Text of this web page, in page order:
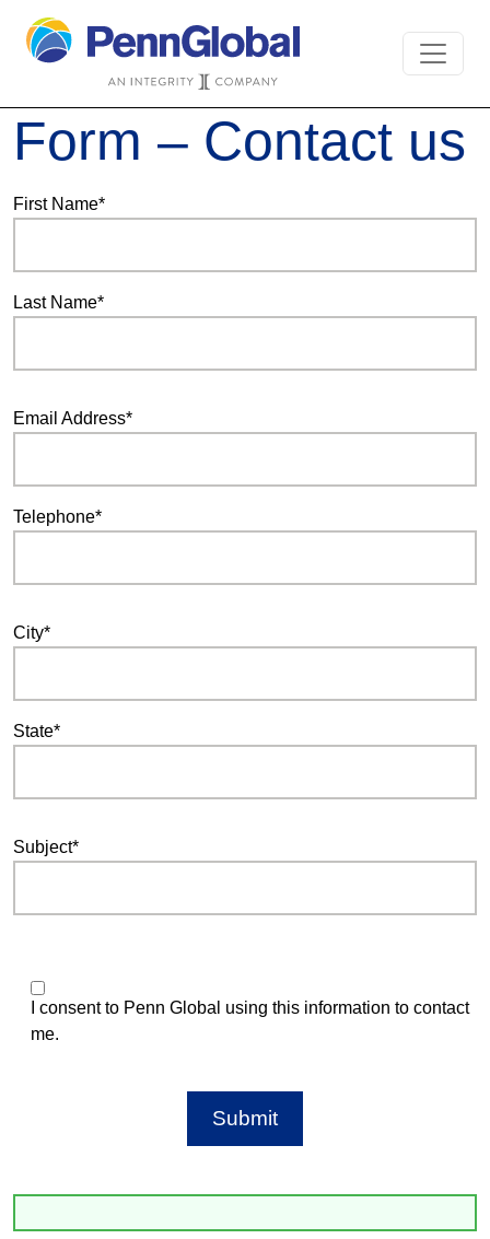
Form – Contact us
First Name*
Last Name*
Email Address*
Telephone*
City*
State*
Subject*
I consent to Penn Global using this information to contact
me.